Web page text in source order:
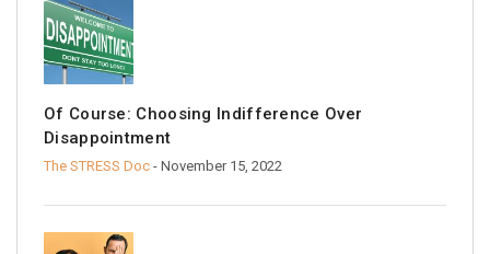
Of Course: Choosing Indifference Over
Disappointment
The STRESS Doc - November 15, 2022